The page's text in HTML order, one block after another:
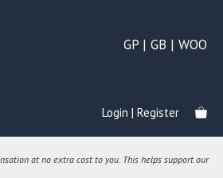
GP | GB | WOO
Login | Register
at no extra cost to you. This helps support our